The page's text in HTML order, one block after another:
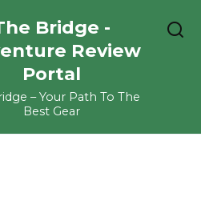
Bridge -
Review
Portal
– Your Path To The
Best Gear